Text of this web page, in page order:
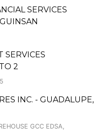
SERVICES
SERVICES
2
INC. - GUADALUPE,
GCC EDSA,